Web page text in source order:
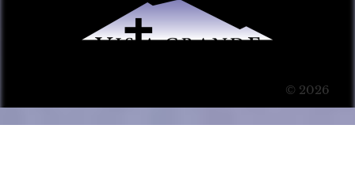
© 2026